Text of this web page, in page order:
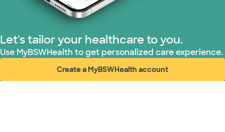
Let's tailor your healthcare to you.
Use MyBSWHealth to get personalized care experience.
Create a MyBSWHealth account
(opens in new window)